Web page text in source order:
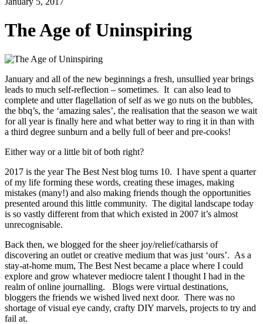
The Age of Uninspiring
January and all of the new beginnings a fresh, unsullied year brings
leads to much self-reflection – sometimes. It can also lead to
complete and utter flagellation of self as we go nuts on the bubbles,
the bbq’s, the ‘amazing sales’, the realisation that the season we wait
for all year is finally here and what better way to ring it in than with
a third degree sunburn and a belly full of beer and pre-cooks!
Either way or a little bit of both right?
2017 is the year The Best Nest blog turns 10. I have spent a quarter
of my life forming these words, creating these images, making
mistakes (many!) and also making friends though the opportunities
presented around this little community. The digital landscape today
is so vastly different from that which existed in 2007 it’s almost
unrecognisable.
Back then, we blogged for the sheer joy/relief/catharsis of
discovering an outlet or creative medium that was just ‘ours’. As a
stay-at-home mum, The Best Nest became a place where I could
explore and grow whatever mediocre talent I thought I had in the
realm of online journalling. Blogs were virtual destinations,
bloggers the friends we wished lived next door. There was no
shortage of visual eye candy, crafty DIY marvels, projects to try and
fail at.